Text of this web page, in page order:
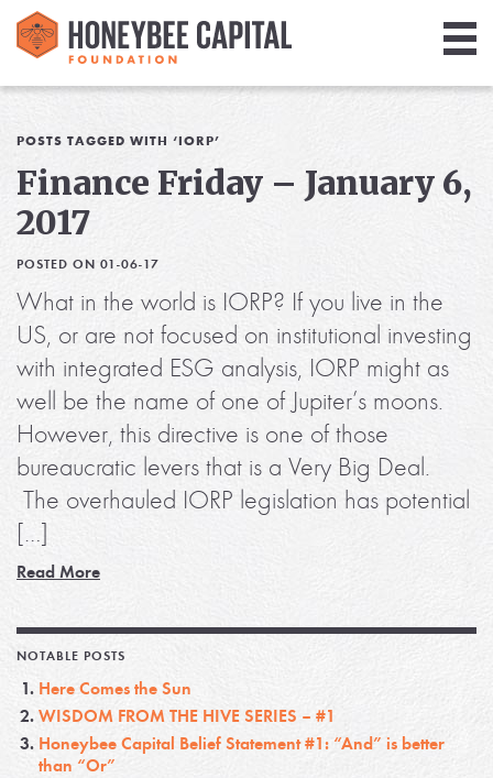
Library
Media
Blog
POSTS TAGGED WITH ‘IORP’
Finance Friday – January 6,
2017
POSTED ON 01-06-17
What in the world is IORP? If you live in the
US, or are not focused on institutional investing
with integrated ESG analysis, IORP might as
well be the name of one of Jupiter’s moons.
However, this directive is one of those
bureaucratic levers that is a Very Big Deal.
The overhauled IORP legislation has potential
[…]
Read More
NOTABLE POSTS
Here Comes the Sun
WISDOM FROM THE HIVE SERIES – #1
Honeybee Capital Belief Statement #1: “And” is better
than “Or”